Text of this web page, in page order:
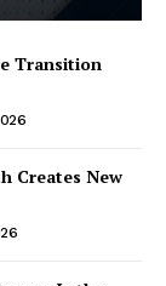
Transition
Creates New